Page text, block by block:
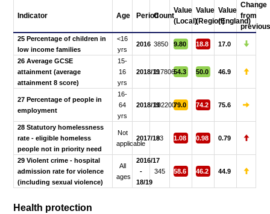
Indicator Age PeriodCount
Value
(Local)
Value
(Region)
Value
(England)
Change
from
25 Percentage of children in
low income families
<16
yrs
2016 3850 9.80 18.8 17.0
26 Average GCSE
attainment (average
attainment 8 score)
15-
16
yrs
2018/1911780654.3 50.0 46.9
27 Percentage of people in
employment
16-
64
yrs
2018/1910220079.0 74.2 75.6
28 Statutory homelessness
rate - eligible homeless
people not in priority need
Not
applicable
2017/1893 1.08 0.98 0.79
29 Violent crime - hospital
admission rate for violence
(including sexual violence)
All
ages
2016/17
-
18/19
345 58.6 46.2 44.9
Health protection